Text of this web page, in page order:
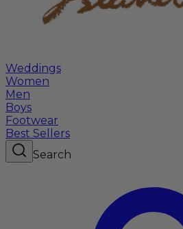
Weddings
Women
Men
Boys
Footwear
Best Sellers
Search